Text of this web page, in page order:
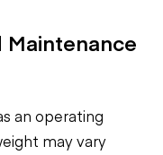
an operating
may vary